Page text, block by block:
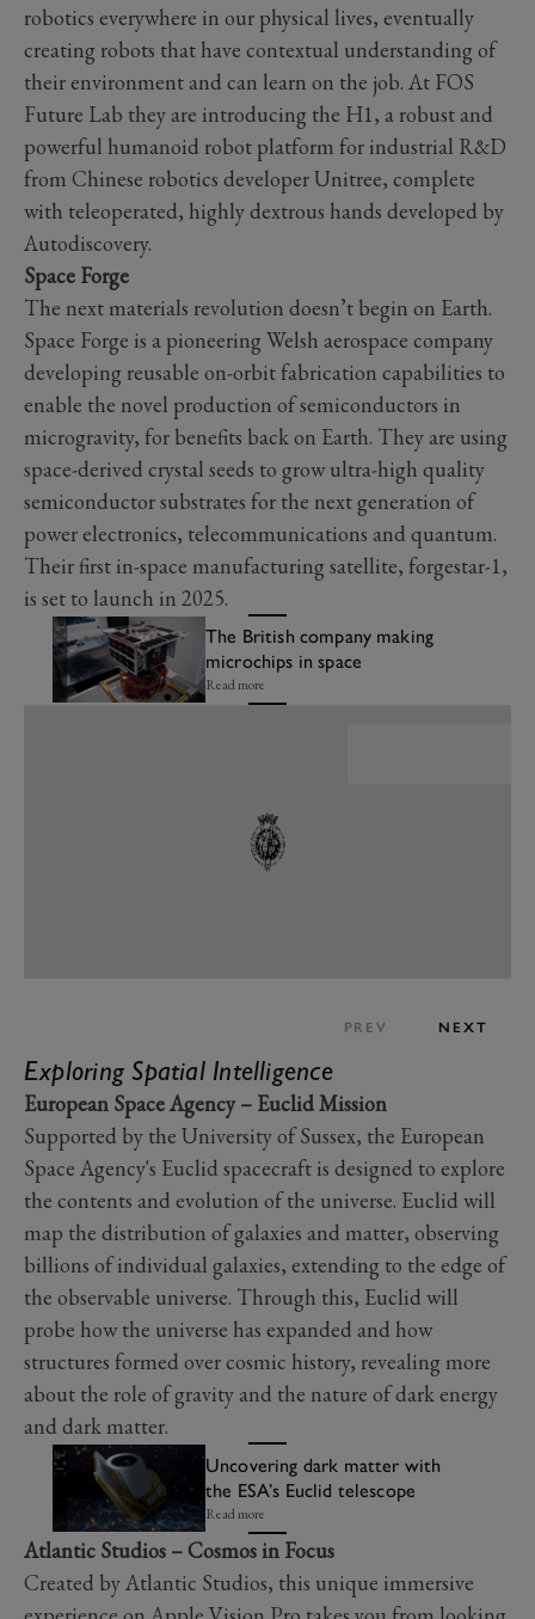
robotics everywhere in our physical lives, eventually
creating robots that have contextual understanding of
their environment and can learn on the job. At FOS
Future Lab they are introducing the H1, a robust and
powerful humanoid robot platform for industrial R&D
from Chinese robotics developer Unitree, complete
with teleoperated, highly dextrous hands developed by
Autodiscovery.
Space Forge
The next materials revolution doesn’t begin on Earth.
Space Forge is a pioneering Welsh aerospace company
developing reusable on-orbit fabrication capabilities to
enable the novel production of semiconductors in
microgravity, for benefits back on Earth. They are using
space-derived crystal seeds to grow ultra-high quality
semiconductor substrates for the next generation of
power electronics, telecommunications and quantum.
Their first in-space manufacturing satellite, forgestar-1,
is set to launch in 2025.
The British company making
microchips in space
Read more
PREV NEXT
Exploring Spatial Intelligence
European Space Agency – Euclid Mission
Supported by the University of Sussex, the European
Space Agency's Euclid spacecraft is designed to explore
the contents and evolution of the universe. Euclid will
map the distribution of galaxies and matter, observing
billions of individual galaxies, extending to the edge of
the observable universe. Through this, Euclid will
probe how the universe has expanded and how
structures formed over cosmic history, revealing more
about the role of gravity and the nature of dark energy
and dark matter.
Uncovering dark matter with
the ESA’s Euclid telescope
Read more
Atlantic Studios – Cosmos in Focus
Created by Atlantic Studios, this unique immersive